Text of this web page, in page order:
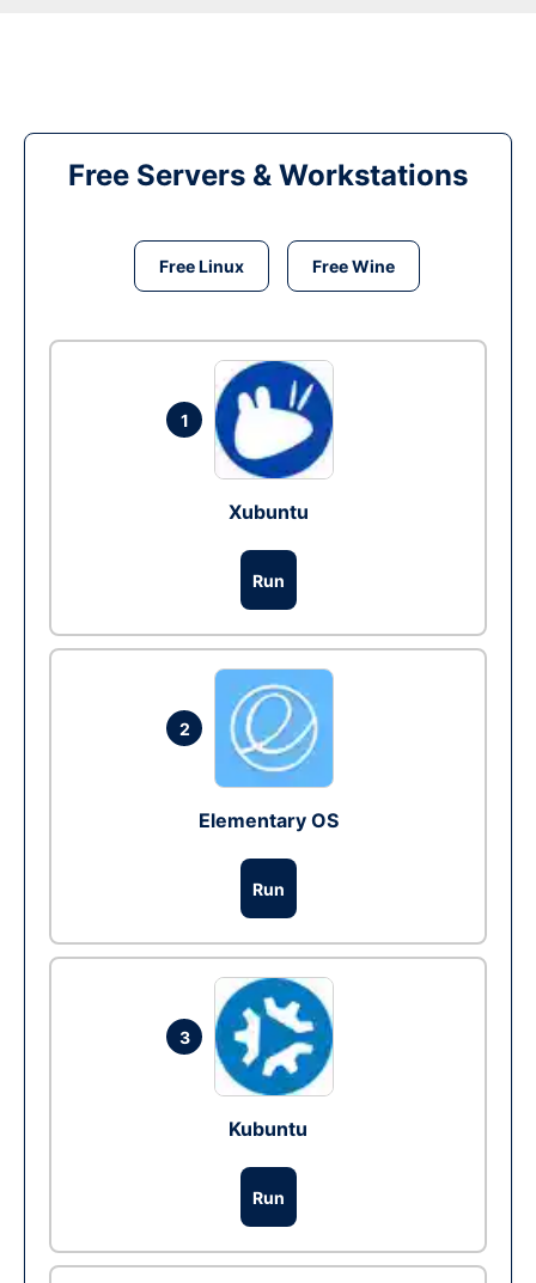
Free Servers & Workstations
Free Linux Free Wine
1
Xubuntu
Run
2
Elementary OS
Run
3
Kubuntu
Run